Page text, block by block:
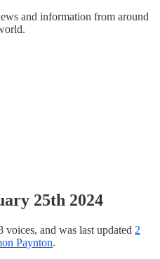
and information from around
25th 2024
and was last updated 2
Paynton.